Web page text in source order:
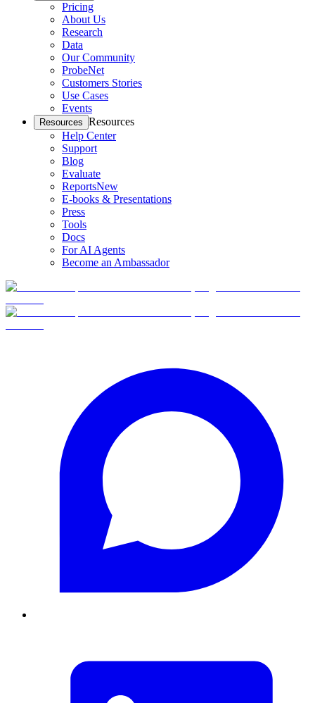
Pricing
About Us
Research
Data
Our Community
ProbeNet
Customers Stories
Use Cases
Events
Resources Resources
Help Center
Support
Blog
Evaluate
ReportsNew
E-books & Presentations
Press
Tools
Docs
For AI Agents
Become an Ambassador